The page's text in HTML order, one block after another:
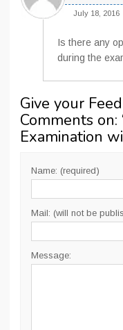
July 18, 2016
Is there any
during the
Give your
Comments on:
Examination
Name: (required)
Mail: (will not be
Message: